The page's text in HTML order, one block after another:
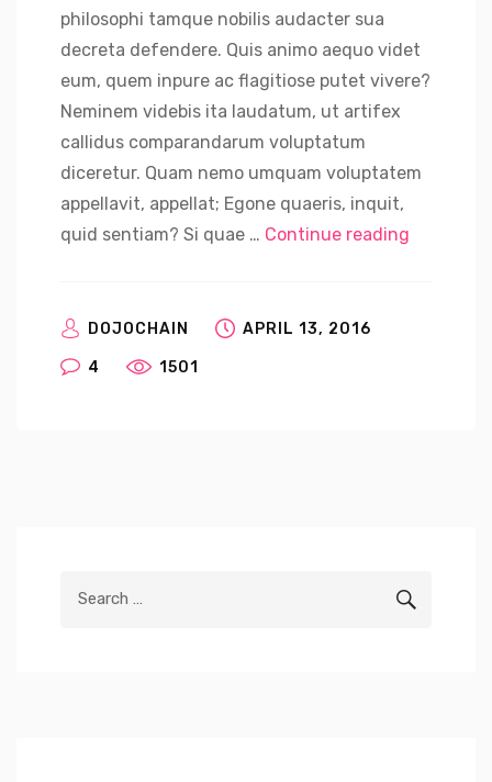
philosophi tamque nobilis audacter sua
decreta defendere. Quis animo aequo videt
eum, quem inpure ac flagitiose putet vivere?
Neminem videbis ita laudatum, ut artifex
callidus comparandarum voluptatum
diceretur. Quam nemo umquam voluptatem
appellavit, appellat; Egone quaeris, inquit,
quid sentiam? Si quae … Continue reading
DOJOCHAIN APRIL 13, 2016
4 1501
SEARCH